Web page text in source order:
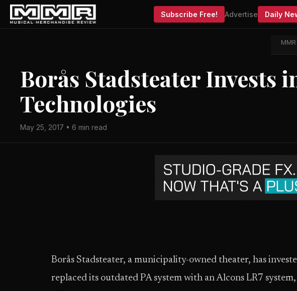
Subscribe Free! Advertise Daily
Borås Stadsteater Invests
Technologies
May 25, 2017 • 6 min read
Borås Stadsteater, a municipality-owned theater, has
replaced its outdated PA system with an Alcons LR7